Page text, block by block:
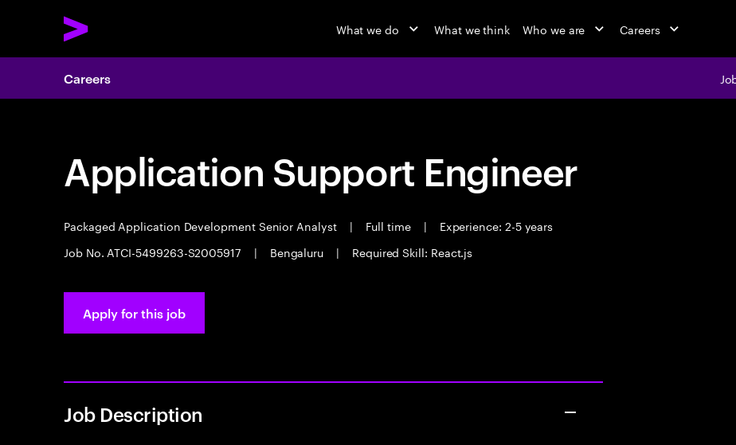
What we do What we think Who we are Careers
Careers
Application Support Engineer
Packaged Application Development Senior Analyst | Full time |
Experience: 2-5 years
Job No. ATCI-5499263-S2005917
| Bengaluru | Required Skill: React.js
Apply for this job
Job Description